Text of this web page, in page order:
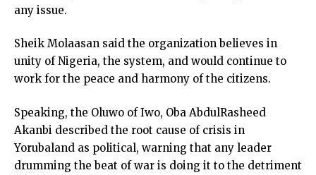
any issue.
Sheik Molaasan said the organization believes in
unity of Nigeria, the system, and would continue to
work for the peace and harmony of the citizens.
Speaking, the Oluwo of Iwo, Oba AbdulRasheed
Akanbi described the root cause of crisis in
Yorubaland as political, warning that any leader
drumming the beat of war is doing it to the detriment